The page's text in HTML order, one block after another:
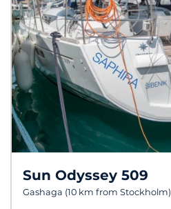
Sun Odyssey 509
Gashaga (10 km from Stockholm)